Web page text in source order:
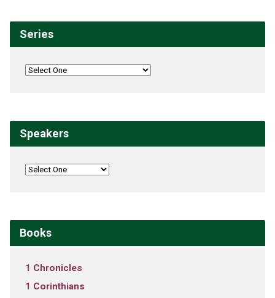
Series
Speakers
Books
1 Chronicles
1 Corinthians